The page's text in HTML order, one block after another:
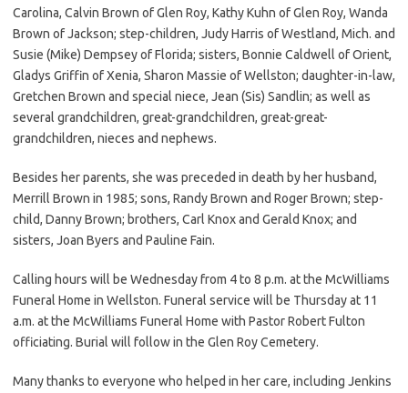
Carolina, Calvin Brown of Glen Roy, Kathy Kuhn of Glen Roy, Wanda
Brown of Jackson; step-children, Judy Harris of Westland, Mich. and
Susie (Mike) Dempsey of Florida; sisters, Bonnie Caldwell of Orient,
Gladys Griffin of Xenia, Sharon Massie of Wellston; daughter-in-law,
Gretchen Brown and special niece, Jean (Sis) Sandlin; as well as
several grandchildren, great-grandchildren, great-great-
grandchildren, nieces and nephews.
Besides her parents, she was preceded in death by her husband,
Merrill Brown in 1985; sons, Randy Brown and Roger Brown; step-
child, Danny Brown; brothers, Carl Knox and Gerald Knox; and
sisters, Joan Byers and Pauline Fain.
Calling hours will be Wednesday from 4 to 8 p.m. at the McWilliams
Funeral Home in Wellston. Funeral service will be Thursday at 11
a.m. at the McWilliams Funeral Home with Pastor Robert Fulton
officiating. Burial will follow in the Glen Roy Cemetery.
Many thanks to everyone who helped in her care, including Jenkins